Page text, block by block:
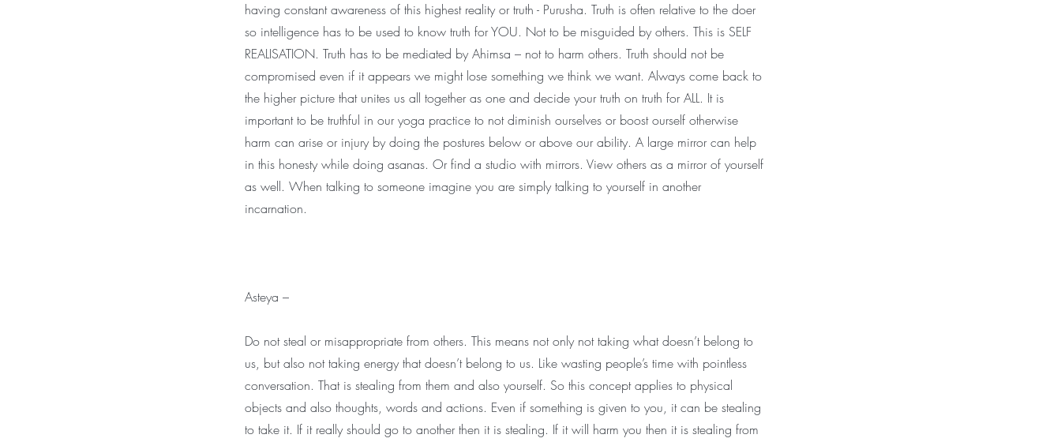
having constant awareness of this highest reality or truth - Purusha. Truth is often relative to the doer
so intelligence has to be used to know truth for YOU. Not to be misguided by others. This is SELF
REALISATION. Truth has to be mediated by Ahimsa – not to harm others. Truth should not be
compromised even if it appears we might lose something we think we want. Always come back to
the higher picture that unites us all together as one and decide your truth on truth for ALL. It is
important to be truthful in our yoga practice to not diminish ourselves or boost ourself otherwise
harm can arise or injury by doing the postures below or above our ability. A large mirror can help
in this honesty while doing asanas. Or find a studio with mirrors. View others as a mirror of yourself
as well. When talking to someone imagine you are simply talking to yourself in another
incarnation.
Asteya –
Do not steal or misappropriate from others. This means not only not taking what doesn’t belong to
us, but also not taking energy that doesn’t belong to us. Like wasting people’s time with pointless
conversation. That is stealing from them and also yourself. So this concept applies to physical
objects and also thoughts, words and actions. Even if something is given to you, it can be stealing
to take it. If it really should go to another then it is stealing. If it will harm you then it is stealing from